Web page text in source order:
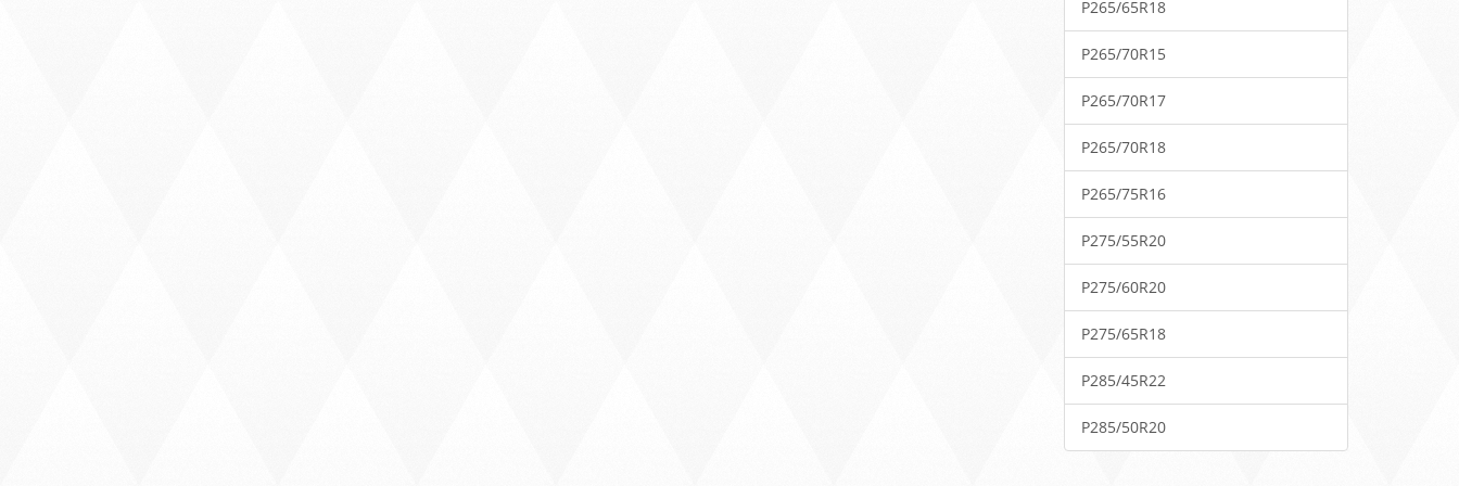
P265/65R18
P265/70R15
P265/70R17
P265/70R18
P265/75R16
P275/55R20
P275/60R20
P275/65R18
P285/45R22
P285/50R20